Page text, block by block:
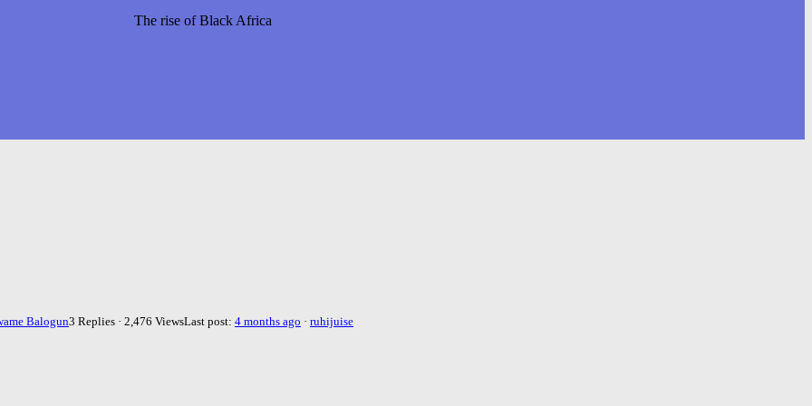
The rise of Black Africa
Balogun3 Replies · 2,476 ViewsLast post: 4 months ago · ruhijuise